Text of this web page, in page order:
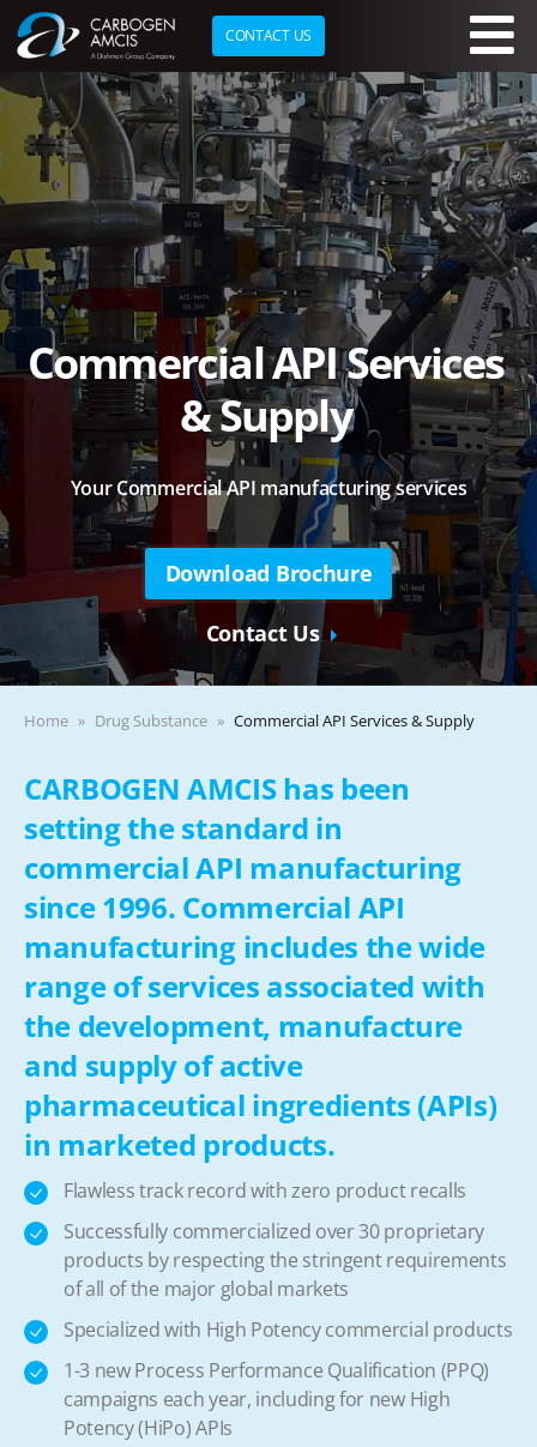
Skip to main content
CONTACT US
Commercial API Services
& Supply
Your Commercial API manufacturing services
Download Brochure
Contact Us
Home Drug Substance Commercial API Services & Supply
CARBOGEN AMCIS has been
setting the standard in
commercial API manufacturing
since 1996. Commercial API
manufacturing includes the wide
range of services associated with
the development, manufacture
and supply of active
pharmaceutical ingredients (APIs)
in marketed products.
Flawless track record with zero product recalls
Successfully commercialized over 30 proprietary
products by respecting the stringent requirements
of all of the major global markets
Specialized with High Potency commercial products
1-3 new Process Performance Qualification (PPQ)
campaigns each year, including for new High
Potency (HiPo) APIs